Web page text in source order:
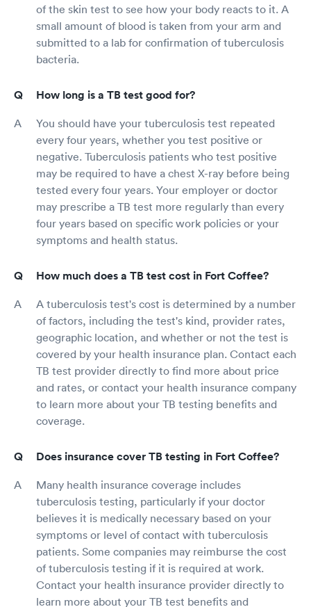
of the skin test to see how your body reacts to it. A
small amount of blood is taken from your arm and
submitted to a lab for confirmation of tuberculosis
bacteria.
How long is a TB test good for?
You should have your tuberculosis test repeated
every four years, whether you test positive or
negative. Tuberculosis patients who test positive
may be required to have a chest X-ray before being
tested every four years. Your employer or doctor
may prescribe a TB test more regularly than every
four years based on specific work policies or your
symptoms and health status.
How much does a TB test cost in Fort Coffee?
A tuberculosis test's cost is determined by a number
of factors, including the test's kind, provider rates,
geographic location, and whether or not the test is
covered by your health insurance plan. Contact each
TB test provider directly to find more about price
and rates, or contact your health insurance company
to learn more about your TB testing benefits and
coverage.
Does insurance cover TB testing in Fort Coffee?
Many health insurance coverage includes
tuberculosis testing, particularly if your doctor
believes it is medically necessary based on your
symptoms or level of contact with tuberculosis
patients. Some companies may reimburse the cost
of tuberculosis testing if it is required at work.
Contact your health insurance provider directly to
learn more about your TB test benefits and